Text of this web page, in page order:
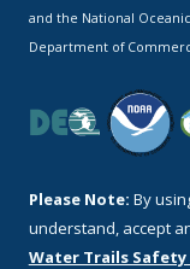
and the National
Department of
Please Note: By
understand, accept
Water Trails